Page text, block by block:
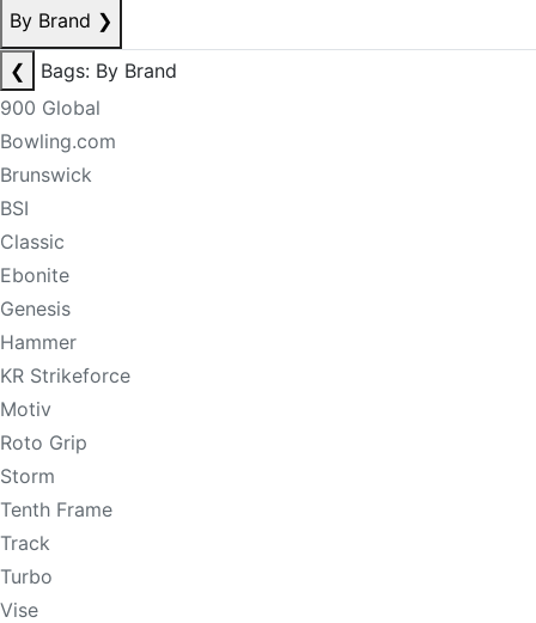
By Brand ❯
❮
Bags: By Brand
900 Global
Bowling.com
Brunswick
BSI
Classic
Ebonite
Genesis
Hammer
KR Strikeforce
Motiv
Roto Grip
Storm
Tenth Frame
Track
Turbo
Vise